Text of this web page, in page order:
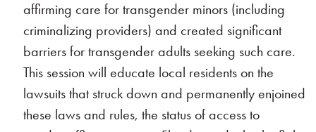
affirming care for transgender minors (including
criminalizing providers) and created significant
barriers for transgender adults seeking such care.
This session will educate local residents on the
lawsuits that struck down and permanently enjoined
these laws and rules, the status of access to